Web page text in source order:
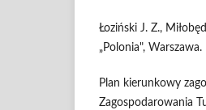
Łoziński J. Z.,
„Polonia", Warszawa.
Plan kierunkowy
Zagospodarowania